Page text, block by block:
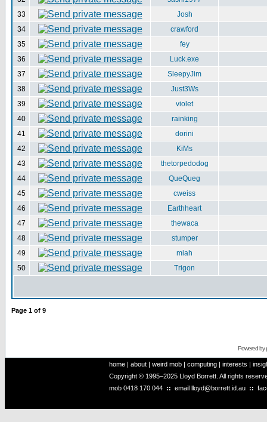
33
Josh
34
crawford
35
fey
36
Luck.exe
37
SleepyJim
38
Just3Ws
39
violet
40
rainking
41
dorini
42
KiMs
43
thetorpedodog
44
QueQueg
45
cweiss
46
Earthheart
47
thewaca
48
stumper
49
miah
50
Trigon
Page 1 of 9
Powered by
home | about | weird mob | computing | interests |
Copyright © 1995–2025 Lloyd Borrett. All rights
mob 0418 170 044 :: email lloyd@borrett.id.au ::